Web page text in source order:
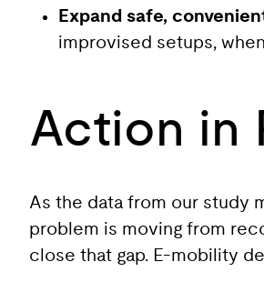
Expand safe,
improvised setups,
Action in
As the data from our study
problem is moving from
close that gap. E-mobility